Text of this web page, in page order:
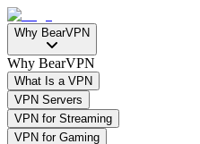
Why BearVPN
Why BearVPN
What Is a VPN
VPN Servers
VPN for Streaming
VPN for Gaming